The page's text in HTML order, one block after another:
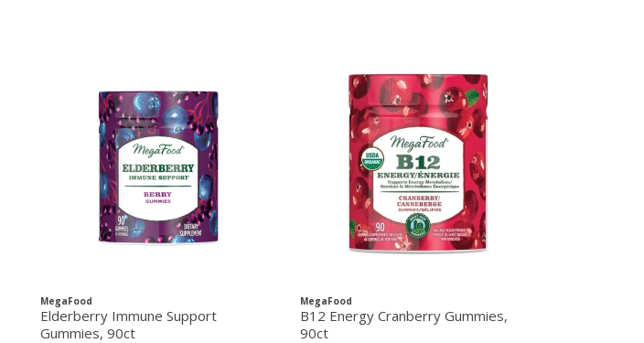
MegaFood
Elderberry Immune Support
Gummies, 90ct
MegaFood
B12 Energy Cranberry Gummies,
90ct